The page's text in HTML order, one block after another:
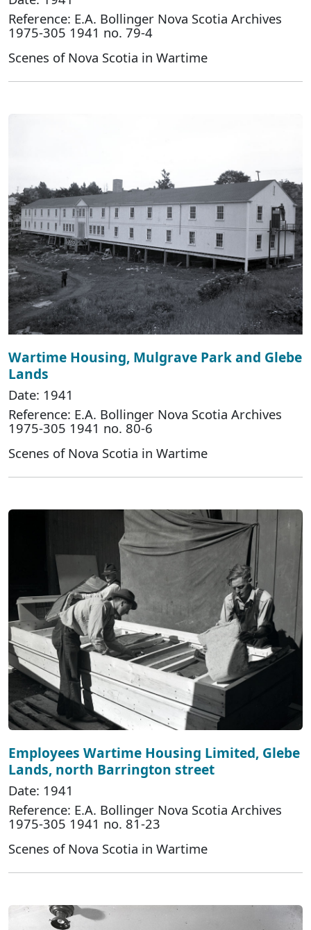
Reference: E.A. Bollinger Nova Scotia Archives
1975-305 1941 no. 79-4
Scenes of Nova Scotia in Wartime
Wartime Housing, Mulgrave Park and Glebe
Lands
Date: 1941
Reference: E.A. Bollinger Nova Scotia Archives
1975-305 1941 no. 80-6
Scenes of Nova Scotia in Wartime
Employees Wartime Housing Limited, Glebe
Lands, north Barrington street
Date: 1941
Reference: E.A. Bollinger Nova Scotia Archives
1975-305 1941 no. 81-23
Scenes of Nova Scotia in Wartime